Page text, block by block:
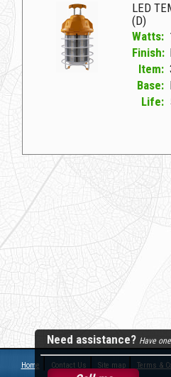
LED
(D)
Watts:
Finish:
Item:
Base:
Life:
34335B NA D LED TEMP
Home Contact Us Site map Terms &
Need assistance? Have